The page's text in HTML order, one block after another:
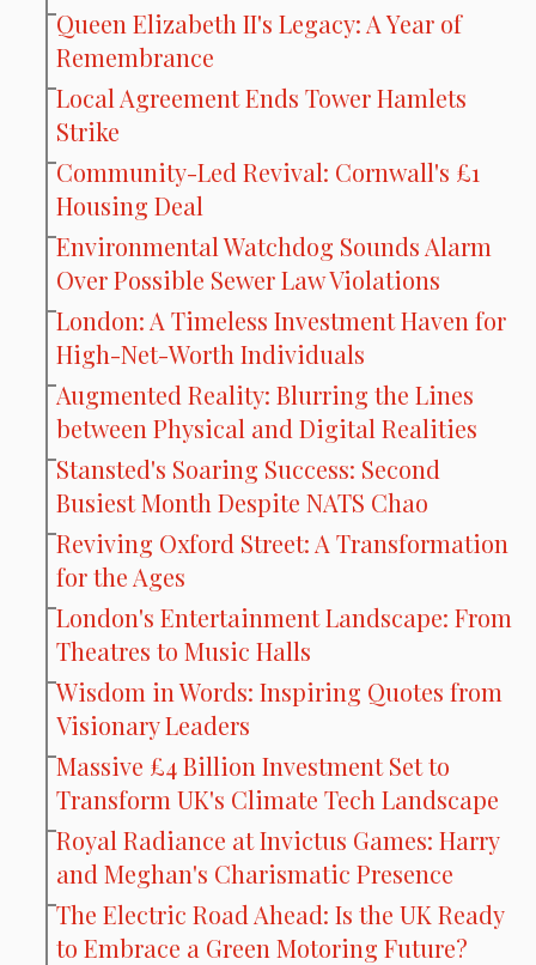
Queen Elizabeth II's Legacy: A Year of
Remembrance
Local Agreement Ends Tower Hamlets
Strike
Community-Led Revival: Cornwall's £1
Housing Deal
Environmental Watchdog Sounds Alarm
Over Possible Sewer Law Violations
London: A Timeless Investment Haven for
High-Net-Worth Individuals
Augmented Reality: Blurring the Lines
between Physical and Digital Realities
Stansted's Soaring Success: Second
Busiest Month Despite NATS Chao
Reviving Oxford Street: A Transformation
for the Ages
London's Entertainment Landscape: From
Theatres to Music Halls
Wisdom in Words: Inspiring Quotes from
Visionary Leaders
Massive £4 Billion Investment Set to
Transform UK's Climate Tech Landscape
Royal Radiance at Invictus Games: Harry
and Meghan's Charismatic Presence
The Electric Road Ahead: Is the UK Ready
to Embrace a Green Motoring Future?